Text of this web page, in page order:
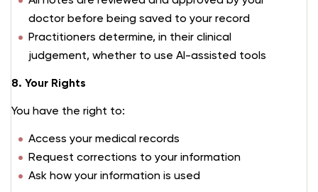
doctor before being saved to your record
Practitioners determine, in their clinical
judgement, whether to use AI-assisted tools
8. Your Rights
You have the right to:
Access your medical records
Request corrections to your information
Ask how your information is used